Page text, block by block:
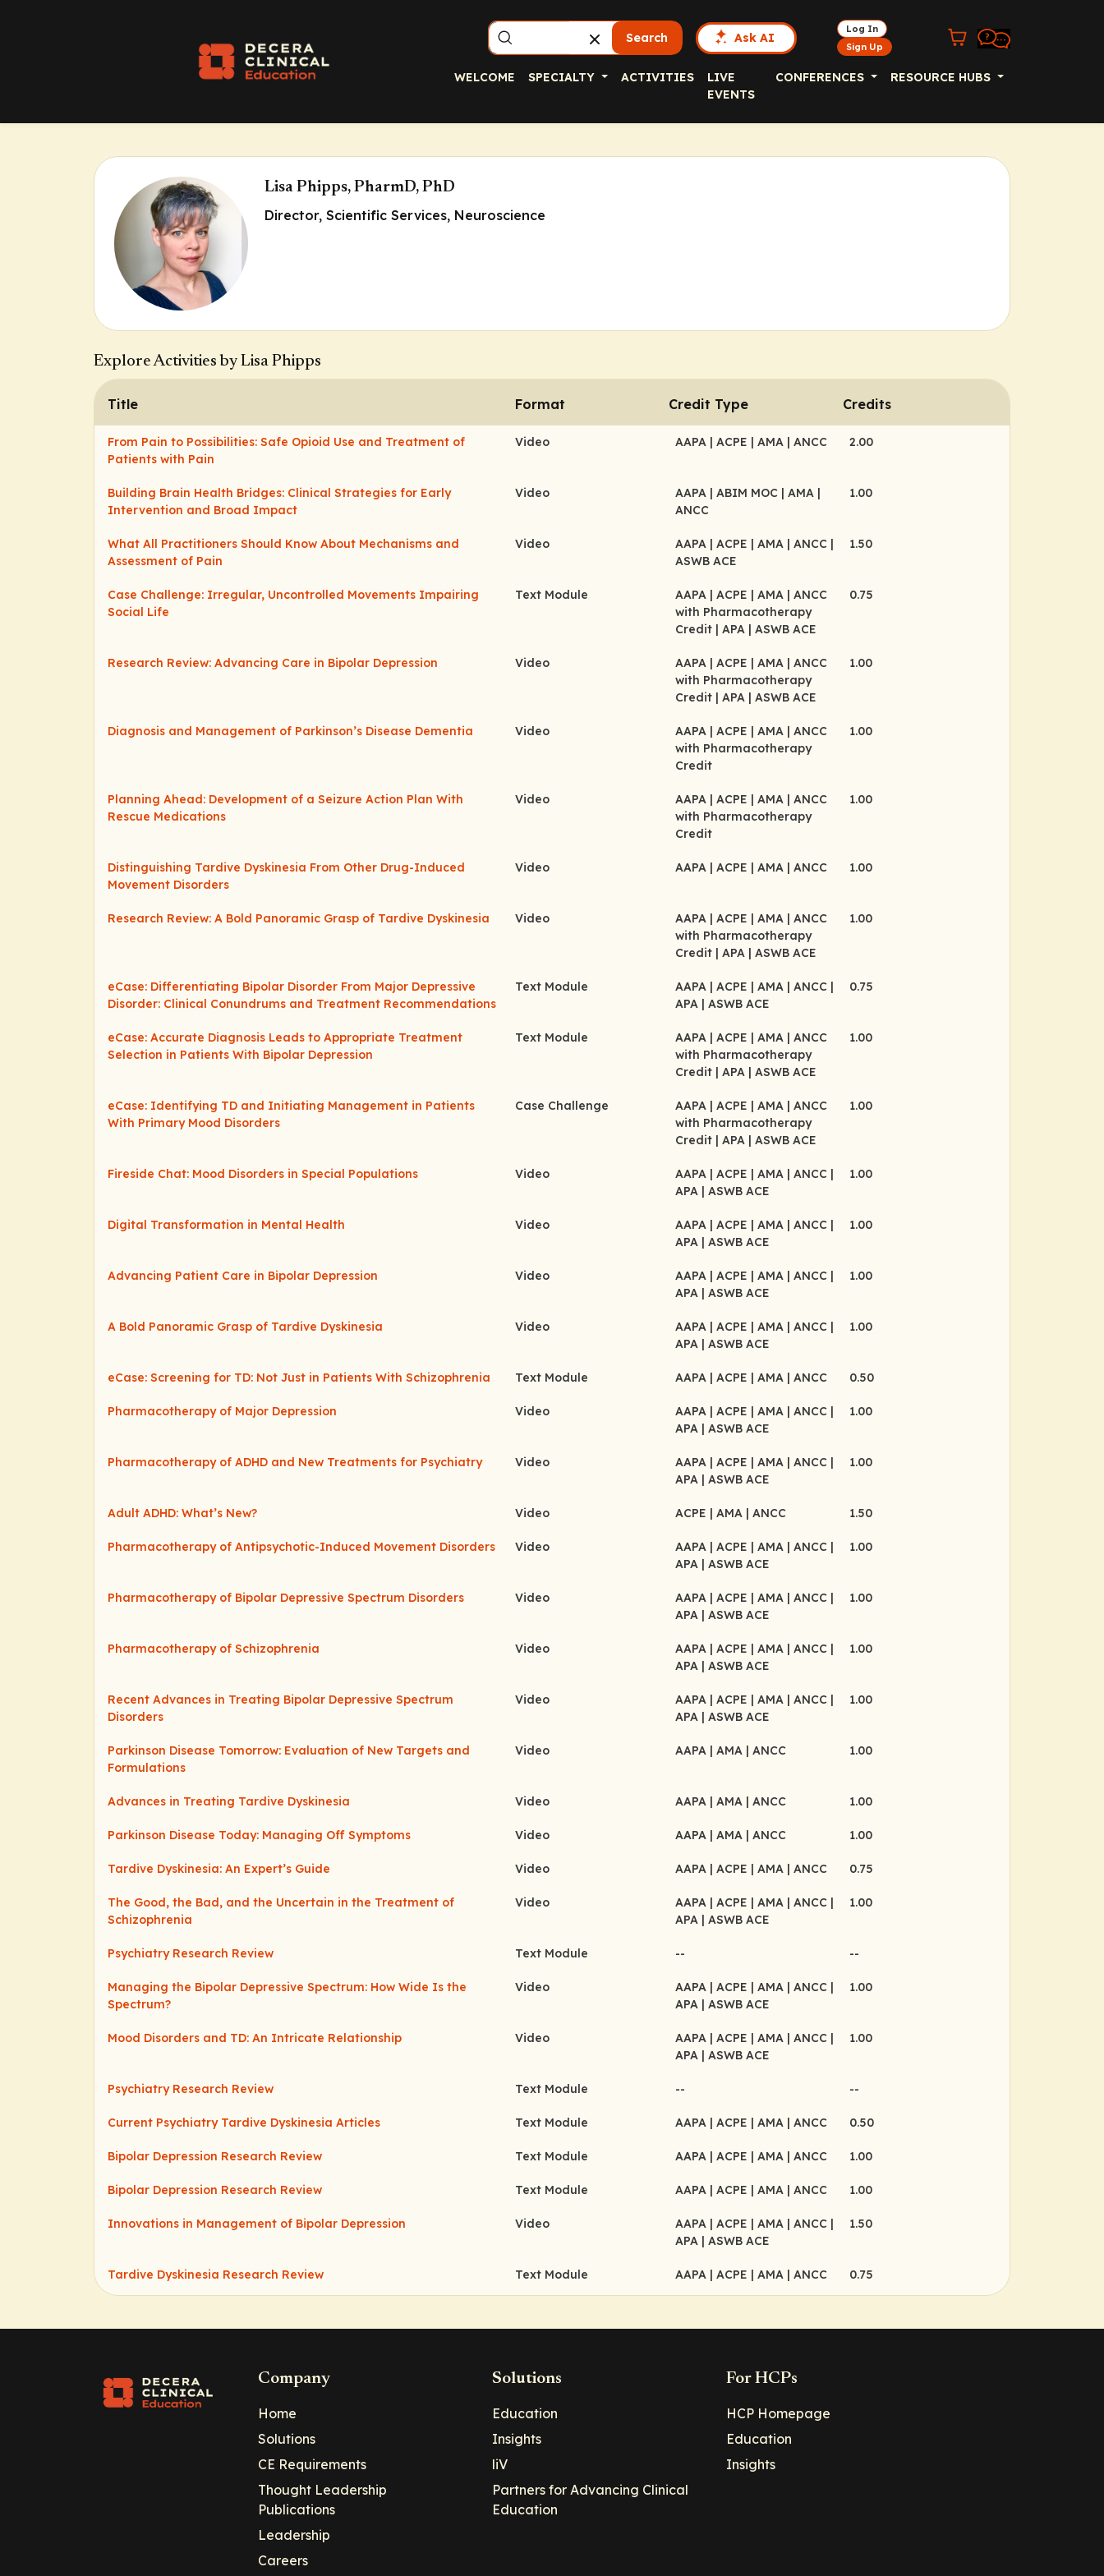
Search Ask AI
Log In
Sign Up
WELCOME SPECIALTY ACTIVITIES
LIVE
EVENTS
CONFERENCES RESOURCE HUBS
Lisa Phipps, PharmD, PhD
Director, Scientific Services, Neuroscience
Explore Activities by Lisa Phipps
Title Format Credit Type Credits
From Pain to Possibilities: Safe Opioid Use and Treatment of
Patients with Pain
Video AAPA | ACPE | AMA | ANCC 2.00
Building Brain Health Bridges: Clinical Strategies for Early
Intervention and Broad Impact
Video AAPA | ABIM MOC | AMA |
ANCC
1.00
What All Practitioners Should Know About Mechanisms and
Assessment of Pain
Video AAPA | ACPE | AMA | ANCC |
ASWB ACE
1.50
Case Challenge: Irregular, Uncontrolled Movements Impairing
Social Life
Text Module AAPA | ACPE | AMA | ANCC
with Pharmacotherapy
Credit | APA | ASWB ACE
0.75
Research Review: Advancing Care in Bipolar Depression Video AAPA | ACPE | AMA | ANCC
with Pharmacotherapy
Credit | APA | ASWB ACE
1.00
Diagnosis and Management of Parkinson’s Disease Dementia Video AAPA | ACPE | AMA | ANCC
with Pharmacotherapy
Credit
1.00
Planning Ahead: Development of a Seizure Action Plan With
Rescue Medications
Video AAPA | ACPE | AMA | ANCC
with Pharmacotherapy
Credit
1.00
Distinguishing Tardive Dyskinesia From Other Drug-Induced
Movement Disorders
Video AAPA | ACPE | AMA | ANCC 1.00
Research Review: A Bold Panoramic Grasp of Tardive Dyskinesia Video AAPA | ACPE | AMA | ANCC
with Pharmacotherapy
Credit | APA | ASWB ACE
1.00
eCase: Differentiating Bipolar Disorder From Major Depressive
Disorder: Clinical Conundrums and Treatment Recommendations
Text Module AAPA | ACPE | AMA | ANCC |
APA | ASWB ACE
0.75
eCase: Accurate Diagnosis Leads to Appropriate Treatment
Selection in Patients With Bipolar Depression
Text Module AAPA | ACPE | AMA | ANCC
with Pharmacotherapy
Credit | APA | ASWB ACE
1.00
eCase: Identifying TD and Initiating Management in Patients
With Primary Mood Disorders
Case Challenge AAPA | ACPE | AMA | ANCC
with Pharmacotherapy
Credit | APA | ASWB ACE
1.00
Fireside Chat: Mood Disorders in Special Populations Video AAPA | ACPE | AMA | ANCC |
APA | ASWB ACE
1.00
Digital Transformation in Mental Health Video AAPA | ACPE | AMA | ANCC |
APA | ASWB ACE
1.00
Advancing Patient Care in Bipolar Depression Video AAPA | ACPE | AMA | ANCC |
APA | ASWB ACE
1.00
A Bold Panoramic Grasp of Tardive Dyskinesia Video AAPA | ACPE | AMA | ANCC |
APA | ASWB ACE
1.00
eCase: Screening for TD: Not Just in Patients With Schizophrenia Text Module AAPA | ACPE | AMA | ANCC 0.50
Pharmacotherapy of Major Depression Video AAPA | ACPE | AMA | ANCC |
APA | ASWB ACE
1.00
Pharmacotherapy of ADHD and New Treatments for Psychiatry Video AAPA | ACPE | AMA | ANCC |
APA | ASWB ACE
1.00
Adult ADHD: What’s New? Video ACPE | AMA | ANCC 1.50
Pharmacotherapy of Antipsychotic-Induced Movement Disorders Video AAPA | ACPE | AMA | ANCC |
APA | ASWB ACE
1.00
Pharmacotherapy of Bipolar Depressive Spectrum Disorders Video AAPA | ACPE | AMA | ANCC |
APA | ASWB ACE
1.00
Pharmacotherapy of Schizophrenia Video AAPA | ACPE | AMA | ANCC |
APA | ASWB ACE
1.00
Recent Advances in Treating Bipolar Depressive Spectrum
Disorders
Video AAPA | ACPE | AMA | ANCC |
APA | ASWB ACE
1.00
Parkinson Disease Tomorrow: Evaluation of New Targets and
Formulations
Video AAPA | AMA | ANCC 1.00
Advances in Treating Tardive Dyskinesia Video AAPA | AMA | ANCC 1.00
Parkinson Disease Today: Managing Off Symptoms Video AAPA | AMA | ANCC 1.00
Tardive Dyskinesia: An Expert’s Guide Video AAPA | ACPE | AMA | ANCC 0.75
The Good, the Bad, and the Uncertain in the Treatment of
Schizophrenia
Video AAPA | ACPE | AMA | ANCC |
APA | ASWB ACE
1.00
Psychiatry Research Review Text Module -- --
Managing the Bipolar Depressive Spectrum: How Wide Is the
Spectrum?
Video AAPA | ACPE | AMA | ANCC |
APA | ASWB ACE
1.00
Mood Disorders and TD: An Intricate Relationship Video AAPA | ACPE | AMA | ANCC |
APA | ASWB ACE
1.00
Psychiatry Research Review Text Module -- --
Current Psychiatry Tardive Dyskinesia Articles Text Module AAPA | ACPE | AMA | ANCC 0.50
Bipolar Depression Research Review Text Module AAPA | ACPE | AMA | ANCC 1.00
Bipolar Depression Research Review Text Module AAPA | ACPE | AMA | ANCC 1.00
Innovations in Management of Bipolar Depression Video AAPA | ACPE | AMA | ANCC |
APA | ASWB ACE
1.50
Tardive Dyskinesia Research Review Text Module AAPA | ACPE | AMA | ANCC 0.75
Company
Home
Solutions
CE Requirements
Thought Leadership
Publications
Leadership
Careers
Solutions
Education
Insights
liV
Partners for Advancing Clinical
Education
For HCPs
HCP Homepage
Education
Insights